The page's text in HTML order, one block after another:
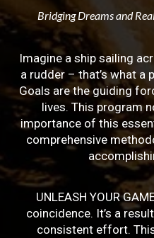
Bridging Dreams and
Imagine a ship sailing
a rudder – that’s what a
Goals are the guiding
lives. This program
importance of this
comprehensive
UNLEASH YOUR
coincidence. It’s a
consistent effort.